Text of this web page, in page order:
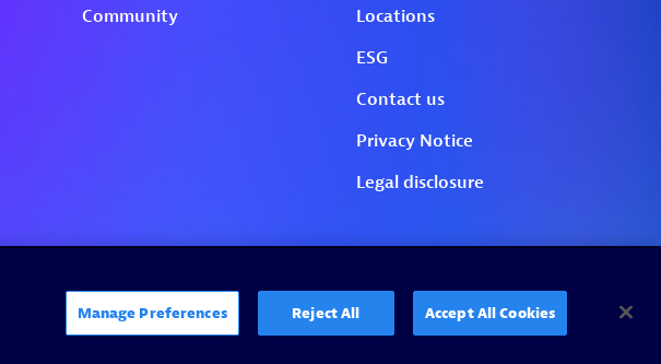
Manage Preferences Reject All Accept All Cookies